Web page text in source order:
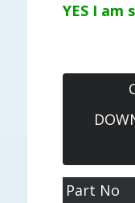
YES I
Part No